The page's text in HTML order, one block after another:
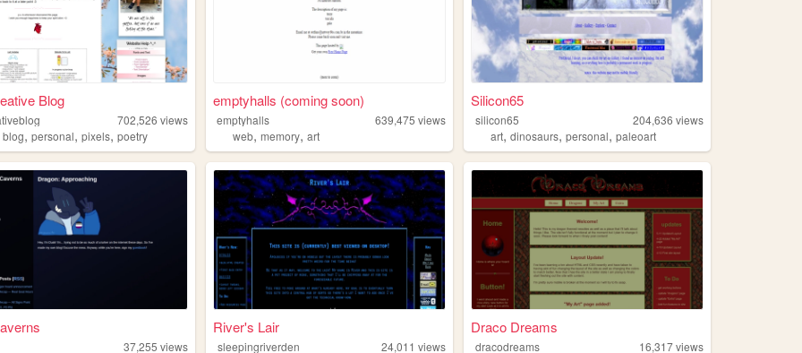
Blog
702,526 views
blog,personal,pixels,poetry
emptyhalls (coming soon)
emptyhalls 639,475 views
web,memory,art
Silicon65
silicon65 204,636 views
art,dinosaurs,personal,paleoart
37,255 views
River's Lair
sleepingriverden 24,011 views
Draco Dreams
dracodreams 16,317views